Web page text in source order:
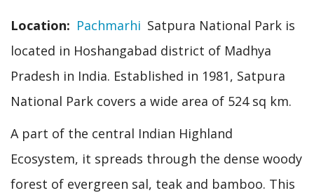
Location Pachmarhi Satpura National Park is
located in Hoshangabad district of Madhya
Pradesh in India. Established in 1981, Satpura
National Park covers a wide area of 524 sq km.
A part of the central Indian Highland
Ecosystem, it spreads through the dense woody
forest of evergreen sal, teak and bamboo. This